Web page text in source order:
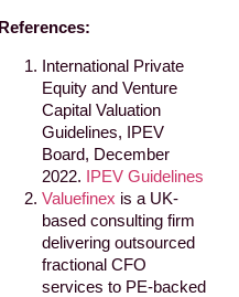
References:
International Private
Equity and Venture
Capital Valuation
Guidelines, IPEV
Board, December
2022. IPEV Guidelines
Valuefinex is a UK-
based consulting firm
delivering outsourced
fractional CFO
services to PE-backed